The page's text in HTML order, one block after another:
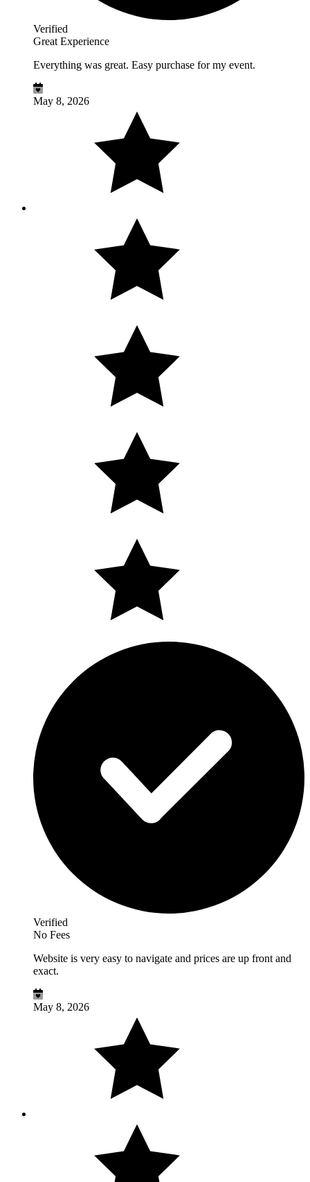
Verified
Great Experience
Everything was great. Easy purchase for my event.
May 8, 2026
Verified
No Fees
Website is very easy to navigate and prices are up front and
exact.
May 8, 2026